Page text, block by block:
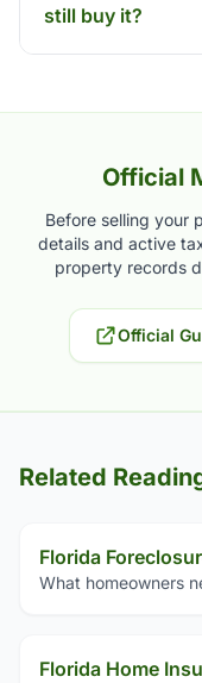
still buy it?
Official
Before selling your
details and active
property records
Official
Related
Florida
What homeowners
Florida Home